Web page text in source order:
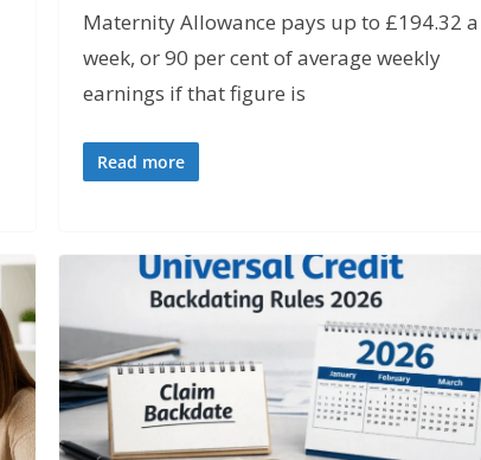
Maternity Allowance pays up to £194.32 a
week, or 90 per cent of average weekly
earnings if that figure is
Read more